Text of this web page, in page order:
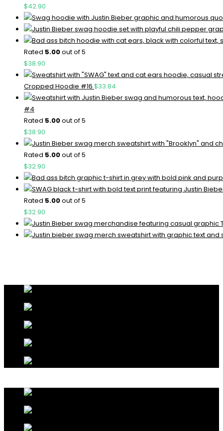
$42.90
Rated 5.00out of 5
$38.90
Cropped Hoodie #16 $33.84
#4
Rated 5.00out of 5
$38.90
Rated 5.00out of 5
$32.90
Rated 5.00out of 5
$32.90